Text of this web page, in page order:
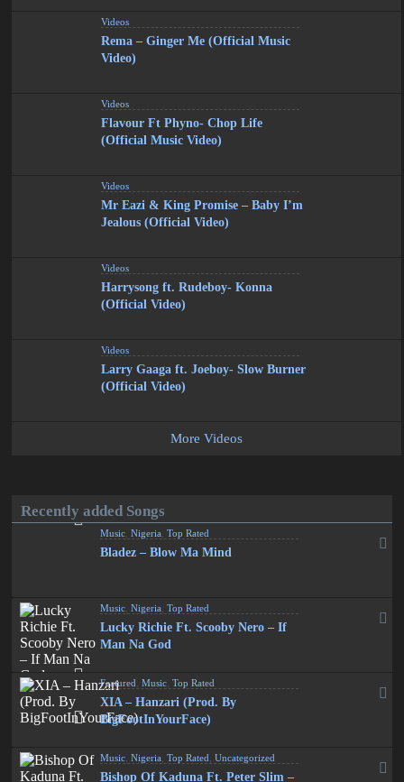
Videos
Rema – Ginger Me (Official Music
Video)
Videos
Flavour Ft Phyno- Chop Life
(Official Music Video)
Videos
Mr Eazi & King Promise – Baby I’m
Jealous (Official Video)
Videos
Harrysong ft. Rudeboy- Konna
(Official Video)
Videos
Larry Gaaga ft. Joeboy- Slow Burner
(Official Video)
More Videos
Recently added Songs
Music ,Nigeria ,Top Rated
Bladez – Blow Ma Mind
Music ,Nigeria ,Top Rated
Lucky Richie Ft. Scooby Nero – If
Man Na God
Featured ,Music ,Top Rated
XIA – Hanzari (Prod. By
BigFootInYourFace)
Music ,Nigeria ,Top Rated ,Uncategorized
Bishop Of Kaduna Ft. Peter Slim –